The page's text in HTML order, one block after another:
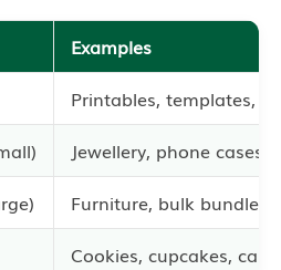
Examples
Printables, templates,
Jewellery, phone cases,
Furniture, bulk bundles
Cookies, cupcakes,